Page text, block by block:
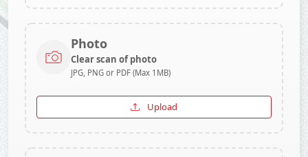
Photo
Clear scan of photo
JPG, PNG or PDF (Max 1MB)
Upload